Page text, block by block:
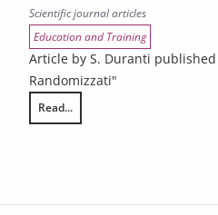
Scientific journal articles
Education and Training
Article by S. Duranti
Randomizzati"
Read...